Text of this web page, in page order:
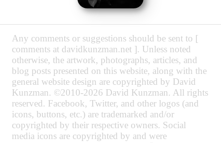
Any comments or suggestions should be sent to [
comments at davidkunzman.net ]. Unless noted
otherwise, the artwork, photographs, articles, and
blog posts presented on this website, along with the
general website design are copyrighted by David
Kunzman. ©2010-2026 David Kunzman. All rights
reserved. Facebook, Twitter, and other logos (and
icons, buttons, etc.) are trademarked and/or
copyrighted by their respective owners. Social
media icons are copyrighted by and were